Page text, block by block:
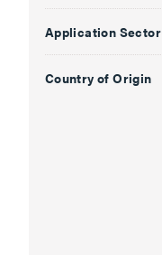
Application Sector
Country of Origin